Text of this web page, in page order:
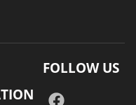
FOLLOW US